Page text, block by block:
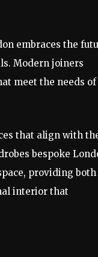
embraces the
Modern joiners
meet the needs of
that align with
bespoke
providing both
interior that